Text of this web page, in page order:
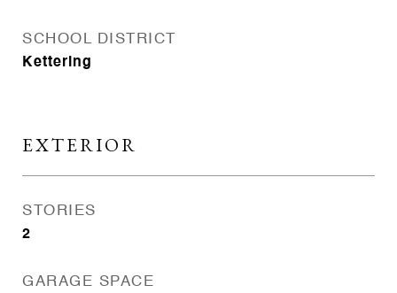
SCHOOL DISTRICT
Kettering
EXTERIOR
STORIES
2
GARAGE SPACE